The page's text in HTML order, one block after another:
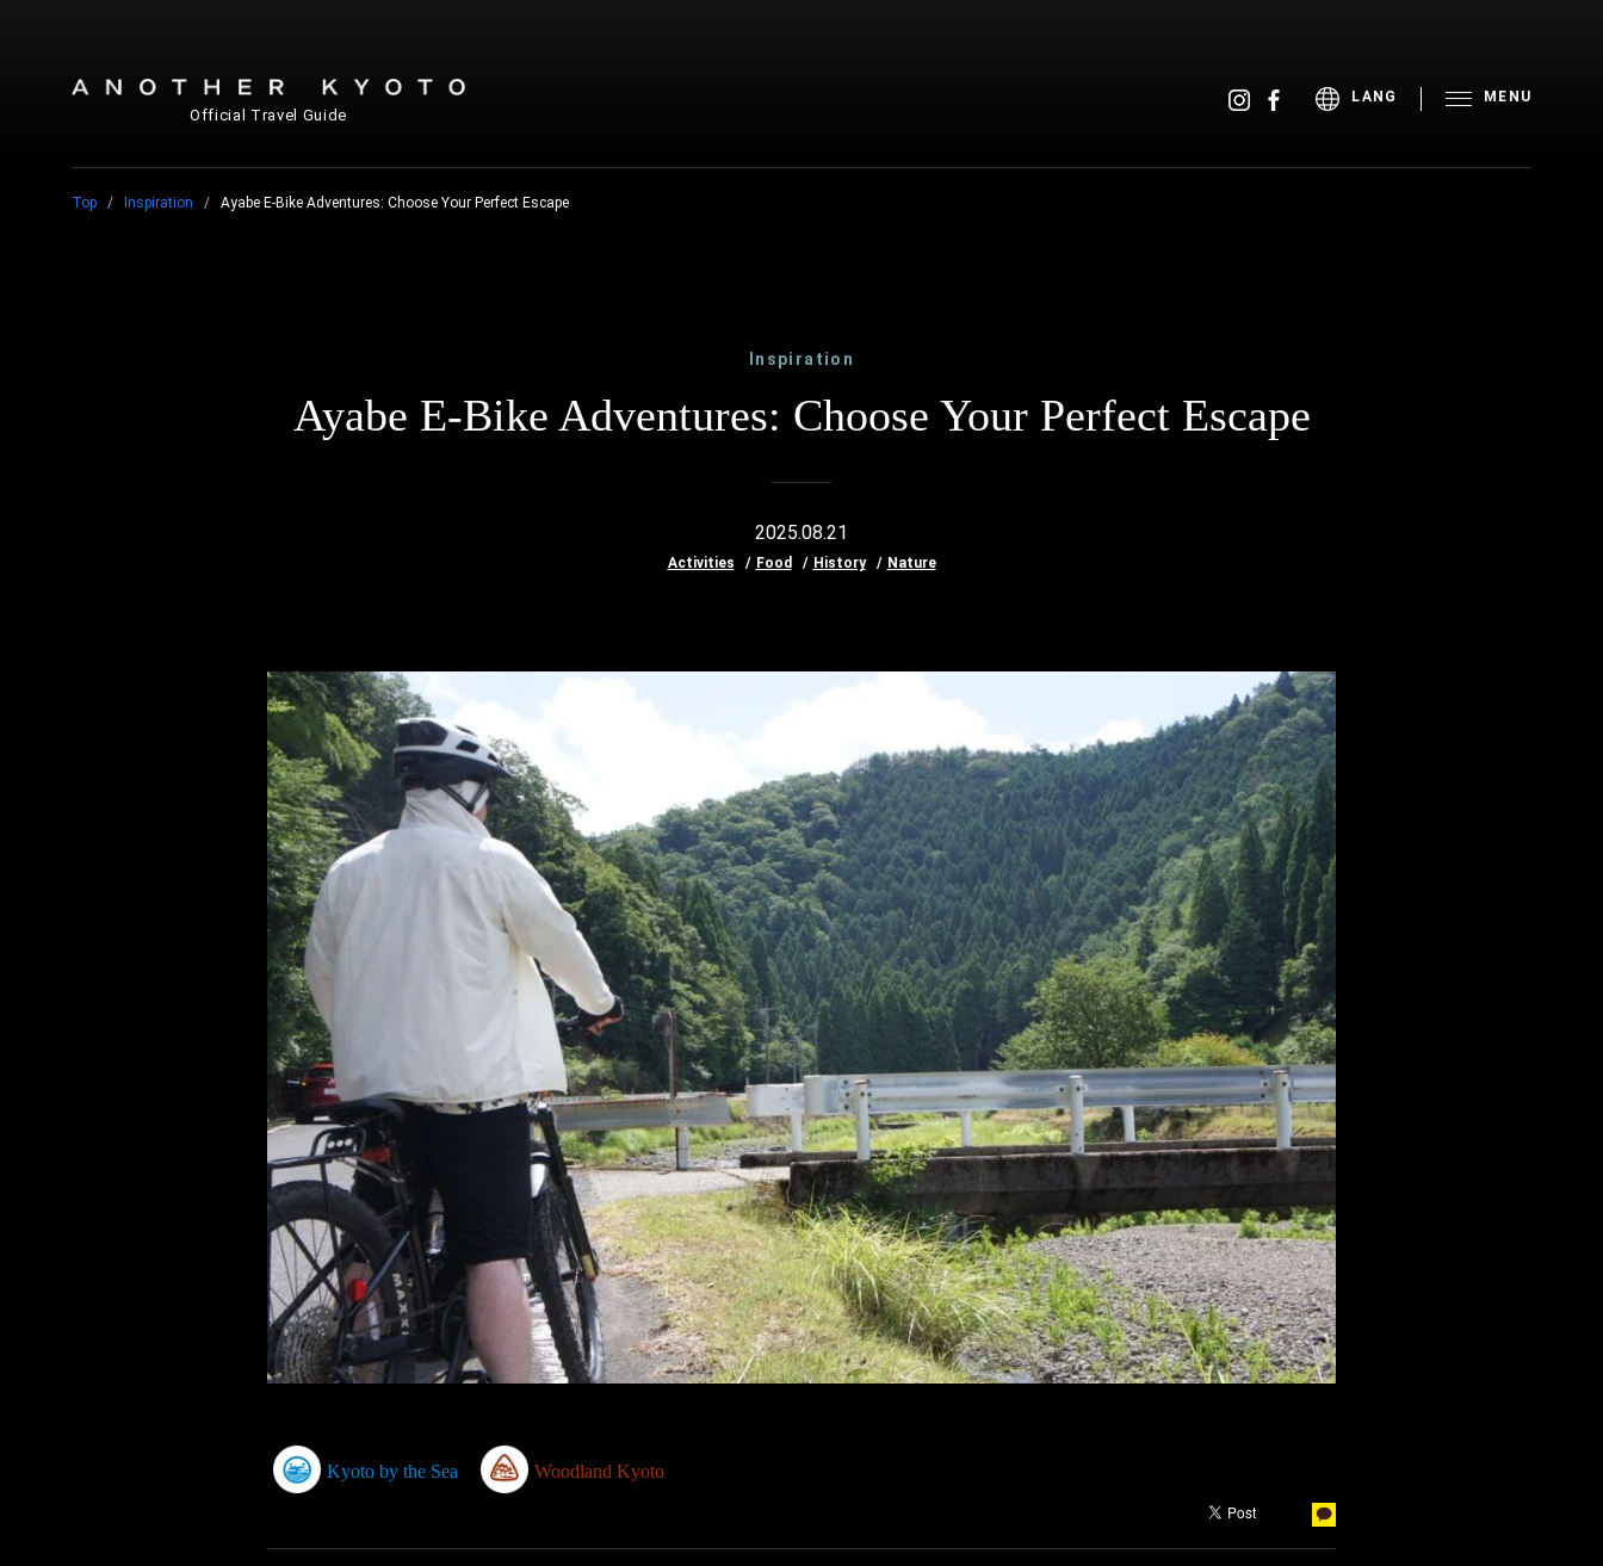
Official Travel Guide
LANG MENU
Top Inspiration Ayabe E-Bike Adventures: Choose Your Perfect Escape
Inspiration
Ayabe E-Bike Adventures: Choose Your Perfect Escape
2025.08.21
Activities Food History Nature
Kyoto by the Sea Woodland Kyoto